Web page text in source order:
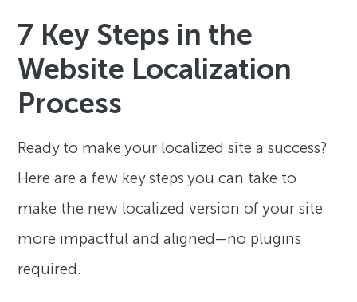
7 Key Steps in the
Website Localization
Process
Ready to make your localized site a success?
Here are a few key steps you can take to
make the new localized version of your site
more impactful and aligned—no plugins
required.